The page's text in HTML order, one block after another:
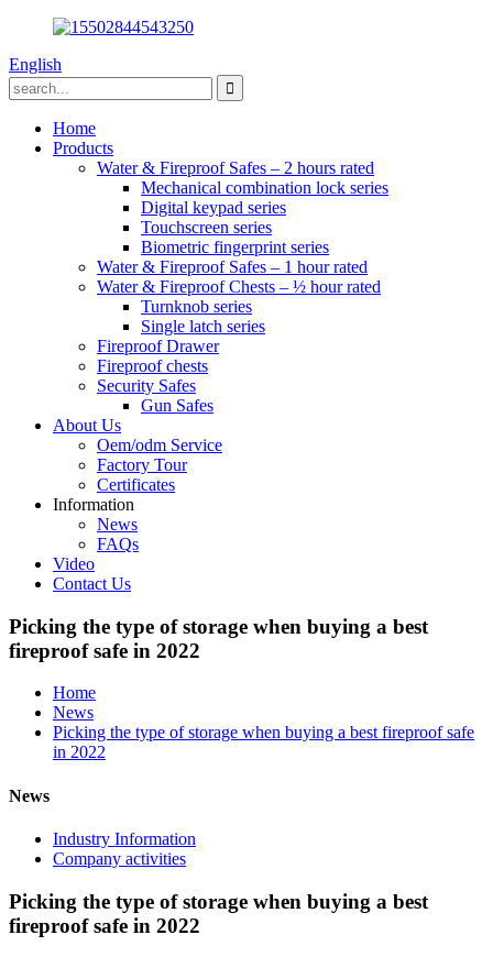
English
Home
Products
Water & Fireproof Safes – 2 hours rated
Mechanical combination lock series
Digital keypad series
Touchscreen series
Biometric fingerprint series
Water & Fireproof Safes – 1 hour rated
Water & Fireproof Chests – ½ hour rated
Turnknob series
Single latch series
Fireproof Drawer
Fireproof chests
Security Safes
Gun Safes
About Us
Oem/odm Service
Factory Tour
Certificates
Information
News
FAQs
Video
Contact Us
Picking the type of storage when buying a best
fireproof safe in 2022
Home
News
Picking the type of storage when buying a best fireproof safe
in 2022
News
Industry Information
Company activities
Picking the type of storage when buying a best
fireproof safe in 2022